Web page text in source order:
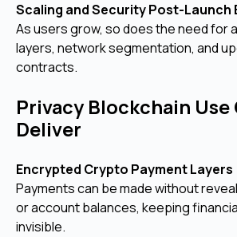
Scaling and Security Post-Launch
As users grow, so does the need for
layers, network segmentation, and
contracts.
Privacy Blockchain Use
Deliver
Encrypted Crypto Payment Layers
Payments can be made without
or account balances, keeping
invisible.